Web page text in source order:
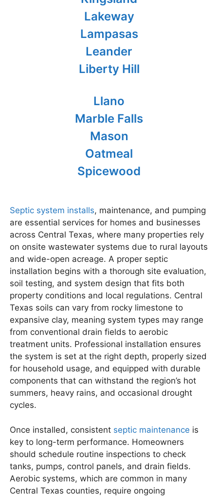
Lakeway
Lampasas
Leander
Liberty Hill
Llano
Marble Falls
Mason
Oatmeal
Spicewood
Septic system installs, maintenance, and pumping
are essential services for homes and businesses
across Central Texas, where many properties rely
on onsite wastewater systems due to rural layouts
and wide-open acreage. A proper septic
installation begins with a thorough site evaluation,
soil testing, and system design that fits both
property conditions and local regulations. Central
Texas soils can vary from rocky limestone to
expansive clay, meaning system types may range
from conventional drain fields to aerobic
treatment units. Professional installation ensures
the system is set at the right depth, properly sized
for household usage, and equipped with durable
components that can withstand the region’s hot
summers, heavy rains, and occasional drought
cycles.
Once installed, consistent septic maintenance is
key to long-term performance. Homeowners
should schedule routine inspections to check
tanks, pumps, control panels, and drain fields.
Aerobic systems, which are common in many
Central Texas counties, require ongoing